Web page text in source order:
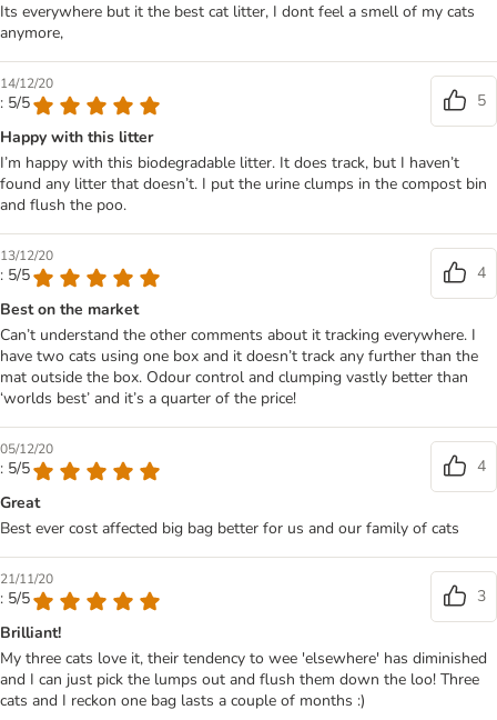
Its everywhere but it the best cat litter, I dont feel a smell of my cats
anymore,
14/12/20
: 5/5
5
Happy with this litter
I’m happy with this biodegradable litter. It does track, but I haven’t
found any litter that doesn’t. I put the urine clumps in the compost bin
and flush the poo.
13/12/20
: 5/5
4
Best on the market
Can’t understand the other comments about it tracking everywhere. I
have two cats using one box and it doesn’t track any further than the
mat outside the box. Odour control and clumping vastly better than
‘worlds best’ and it’s a quarter of the price!
05/12/20
: 5/5
4
Great
Best ever cost affected big bag better for us and our family of cats
21/11/20
: 5/5
3
Brilliant!
My three cats love it, their tendency to wee 'elsewhere' has diminished
and I can just pick the lumps out and flush them down the loo! Three
cats and I reckon one bag lasts a couple of months :)